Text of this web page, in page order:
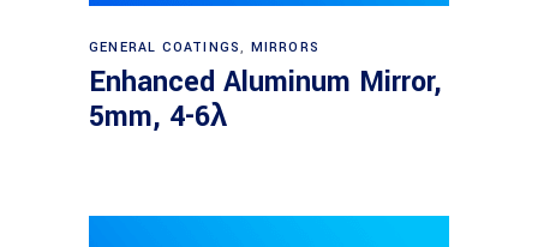
Read more
GENERAL COATINGS, MIRRORS
Enhanced Aluminum Mirror,
5mm, 4-6λ